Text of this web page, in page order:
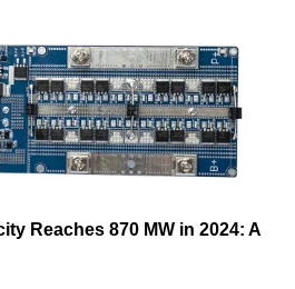
Reaches 870 MW in 2024: A